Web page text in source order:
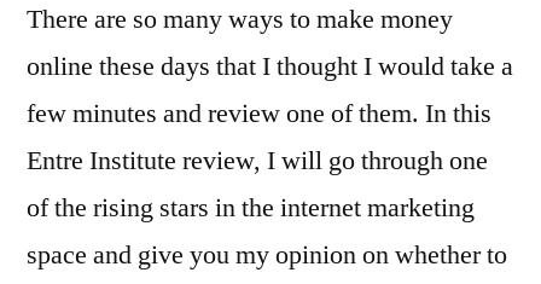
There are so many ways to make money
online these days that I thought I would take a
few minutes and review one of them. In this
Entre Institute review, I will go through one
of the rising stars in the internet marketing
space and give you my opinion on whether to